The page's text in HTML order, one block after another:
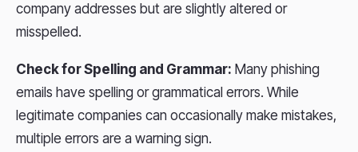
company addresses but are slightly altered or
misspelled.
Check for Spelling and Grammar: Many phishing
emails have spelling or grammatical errors. While
legitimate companies can occasionally make mistakes,
multiple errors are a warning sign.